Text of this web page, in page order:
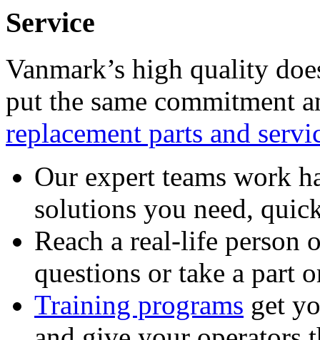
Service
Vanmark’s high quality
put the same commitment
replacement parts and
Our expert teams work
solutions you need,
Reach a real-life person
questions or take a part
Training programs get